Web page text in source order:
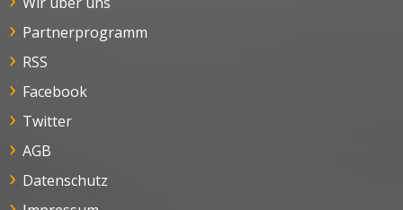
Partnerprogramm
RSS
Facebook
Twitter
AGB
Datenschutz